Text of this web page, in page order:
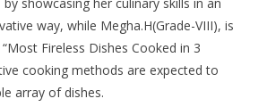
way, while Megha.H(Grade-VIII), is
Fireless Dishes Cooked in 3
cooking methods are expected to
array of dishes.